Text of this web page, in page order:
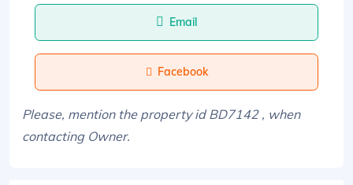
Email
Facebook
Please, mention the property id BD7142 , when
contacting Owner.